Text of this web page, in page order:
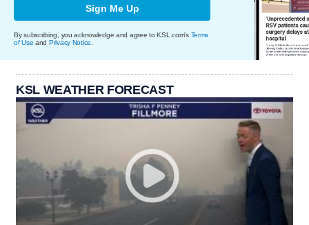
Sign Me Up
By subscribing, you acknowledge and agree to KSL.com's Terms
of Use and Privacy Notice
KSL WEATHER FORECAST